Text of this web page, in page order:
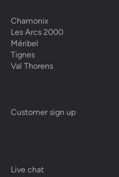
Chamonix
Les Arcs 2000
Méribel
Tignes
Val Thorens
Customer sign up
Live chat